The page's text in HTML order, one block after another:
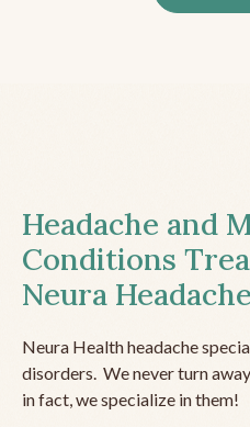
Headache and
Conditions
Neura
Neura Health headache
disorders. We never turn
in fact, we specialize in them!